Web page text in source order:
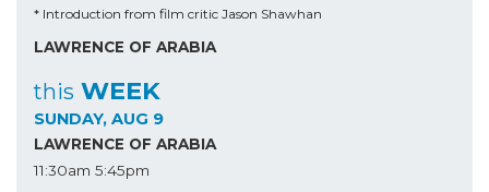
* Introduction from film critic Jason Shawhan
LAWRENCE OF ARABIA
this WEEK
SUNDAY, AUG 9
LAWRENCE OF ARABIA
11:30am 5:45pm